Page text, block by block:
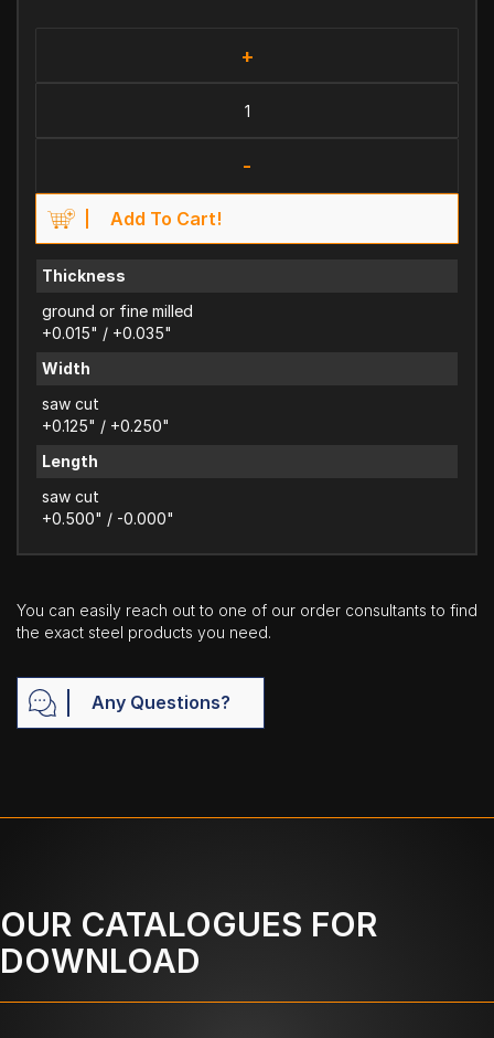
+
-
Add To Cart!
Thickness
ground or fine milled
+0.015" / +0.035"
Width
saw cut
+0.125" / +0.250"
Length
saw cut
+0.500" / -0.000"
You can easily reach out to one of our order consultants to find
the exact steel products you need.
Any Questions?
OUR CATALOGUES FOR
DOWNLOAD